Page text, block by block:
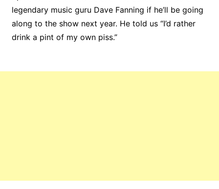
legendary music guru Dave Fanning if he’ll be going
along to the show next year. He told us “I’d rather
drink a pint of my own piss.”